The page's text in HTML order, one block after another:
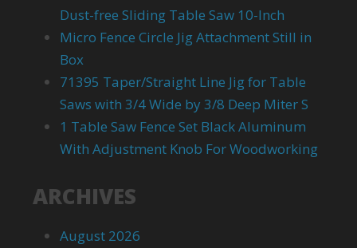
Dust-free Sliding Table Saw 10-Inch
Micro Fence Circle Jig Attachment Still in
Box
71395 Taper/Straight Line Jig for Table
Saws with 3/4 Wide by 3/8 Deep Miter S
1 Table Saw Fence Set Black Aluminum
With Adjustment Knob For Woodworking
ARCHIVES
August 2026